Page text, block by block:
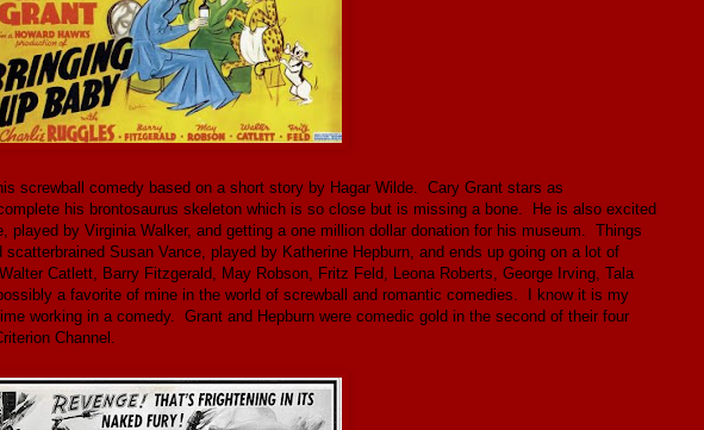
screwball comedy based on a short story by Hagar Wilde. Cary Grant stars as
his brontosaurus skeleton which is so close but is missing a bone. He is also excited
played by Virginia Walker, and getting a one million dollar donation for his museum. Things
Susan Vance, played by Katherine Hepburn, and ends up going on a lot of
Catlett, Barry Fitzgerald, May Robson, Fritz Feld, Leona Roberts, George Irving, Tala
a favorite of mine in the world of screwball and romantic comedies. I know it is my
working in a comedy. Grant and Hepburn were comedic gold in the second of their four
Channel.